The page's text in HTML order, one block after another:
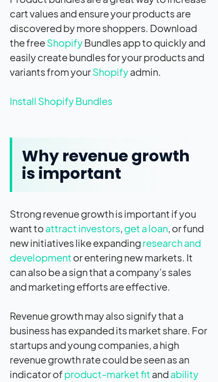
cart values and ensure your products are
discovered by more shoppers. Download
the freeShopifyBundles app to quickly and
easily create bundles for your products and
variants from yourShopifyadmin.
Install Shopify Bundles
Why revenue growth
is important
Strong revenue growth is important if you
want to attract investors, get a loan, or fund
new initiatives like expanding research and
development or entering new markets. It
can also be a sign that a company’s sales
and marketing efforts are effective.
Revenue growth may also signify that a
business has expanded its market share. For
startups and young companies, a high
revenue growth rate could be seen as an
indicator of product-market fit and ability